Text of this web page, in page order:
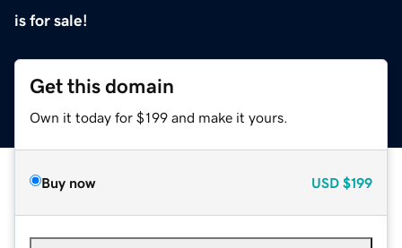
is for sale!
Get this domain
Own it today for $199 and make it yours.
Buy now USD $199